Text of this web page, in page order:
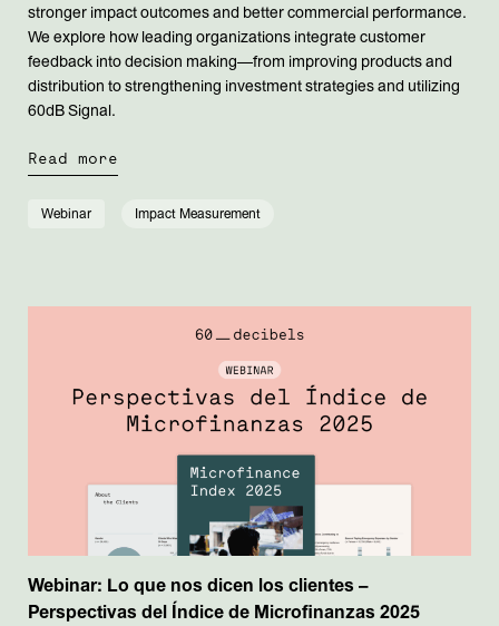
stronger impact outcomes and better commercial performance.
We explore how leading organizations integrate customer
feedback into decision making—from improving products and
distribution to strengthening investment strategies and utilizing
60dB Signal.
Read more
Webinar Impact Measurement
Webinar: Lo que nos dicen los clientes –
Perspectivas del Índice de Microfinanzas 2025